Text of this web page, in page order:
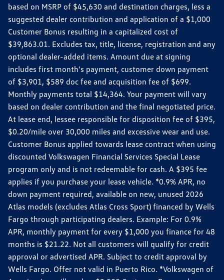
based on MSRP of $45,630 and destination charges, less a
suggested dealer contribution and application of a $1,000
Customer Bonus resulting in a capitalized cost of
$39,863.01. Excludes tax, title, license, registration and any
optional dealer-added items. Amount due at signing
includes first month's payment, customer down payment
of $3,901, $589 doc fee and acquisition fee of $699.
Monthly payments total $14,364. Your payment will vary
based on dealer contribution and the final negotiated price.
At lease end, lessee responsible for disposition fee of $395,
$0.20/mile over 30,000 miles and excessive wear and use.
Customer Bonus applied towards lease contract when using
discounted Volkswagen Financial Services Special Lease
program only and is not redeemable for cash. A $395 fee
applies if you purchase your lease vehicle. *0.9% APR, no
down payment required, available on new, unused 2026
Atlas models (excludes Atlas Cross Sport) financed by Wells
Fargo through participating dealers. Example: For 0.9%
APR, monthly payment for every $1,000 you finance for 48
months is $21.22. Not all customers will qualify for credit
approval or advertised APR. Subject to credit approval by
Wells Fargo. Offer not valid in Puerto Rico. *Volkswagen of